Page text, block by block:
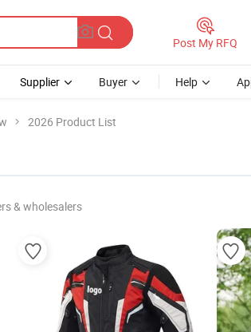
Post My RFQ
Supplier Buyer Help
2026 Product List
& wholesalers